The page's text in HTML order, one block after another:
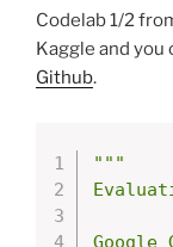
Codelab 1/2
Kaggle and you
Github.
"""
Google